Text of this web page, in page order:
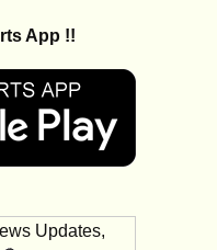
App !!
Updates,